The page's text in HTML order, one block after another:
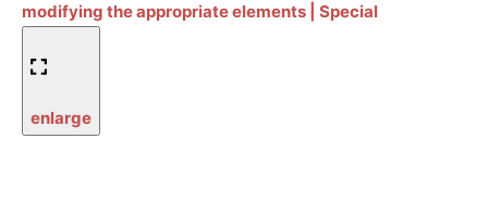
modifying the appropriate elements | Special
enlarge